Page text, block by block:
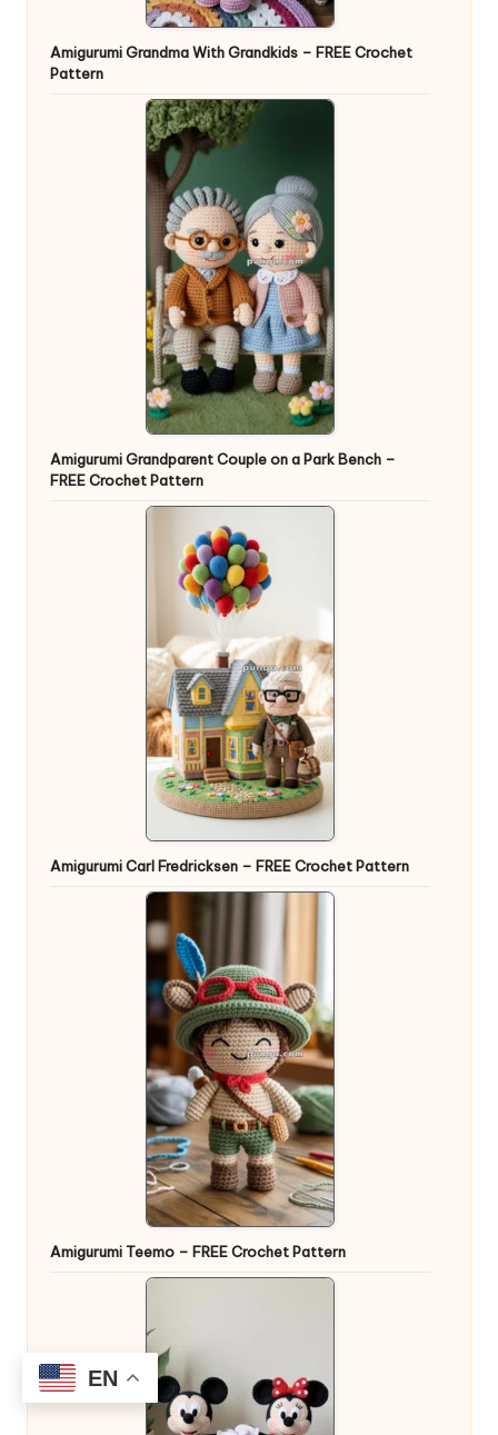
Amigurumi Grandma With Grandkids – FREE Crochet
Pattern
Amigurumi Grandparent Couple on a Park Bench –
FREE Crochet Pattern
Amigurumi Carl Fredricksen – FREE Crochet Pattern
Amigurumi Teemo – FREE Crochet Pattern
EN